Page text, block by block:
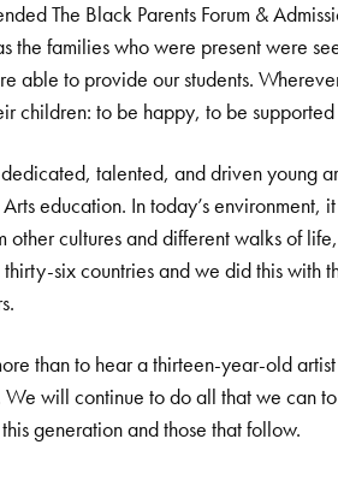
The Black Parents Forum &
the families who were present were
able to provide our students.
children: to be happy, to be
talented, and driven young
education. In today’s environment,
other cultures and different walks of
thirty-six countries and we did this
than to hear a thirteen-year-old
will continue to do all that we can
generation and those that follow.